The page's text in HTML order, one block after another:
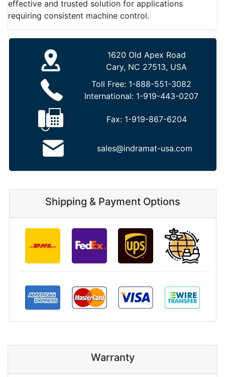
effective and trusted solution for applications
requiring consistent machine control.
1620 Old Apex Road
Cary, NC 27513, USA
Toll Free: 1-888-551-3082
International: 1-919-443-0207
Fax: 1-919-867-6204
sales@indramat-usa.com
Shipping & Payment Options
Warranty